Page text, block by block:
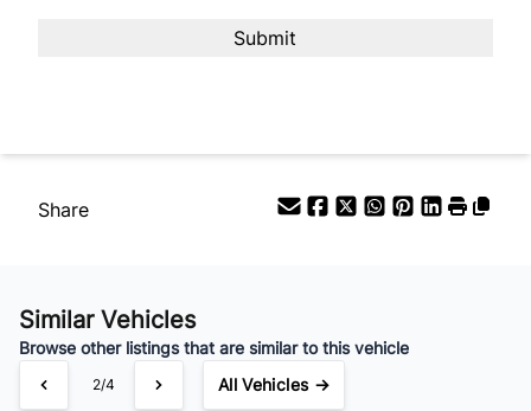
Share
Similar Vehicles
Browse other listings that are similar to this vehicle
2/4 All Vehicles →